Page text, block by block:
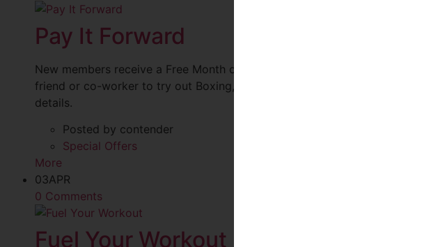
Pay It Forward
New members receive a Free Month of Unlimited Classes to give to a
friend or co-worker to try out Boxing, Cycle, CG Strong, HIT Circuit, TRX
details.
Posted by contender
Special Offers
More
03APR
0 Comments
Fuel Your Workout